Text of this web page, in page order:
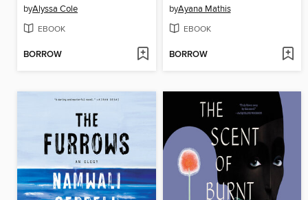
byAlyssa Cole
EBOOK
BORROW
byAyana Mathis
EBOOK
BORROW